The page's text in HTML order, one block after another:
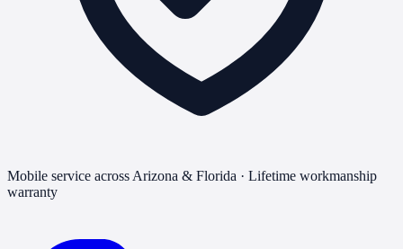
Mobile service across Arizona & Florida · Lifetime workmanship
warranty